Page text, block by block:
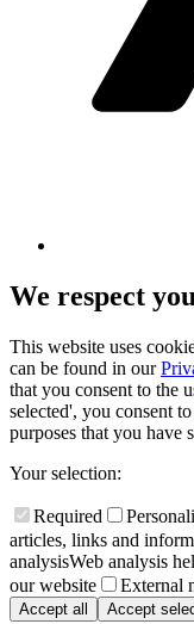
We respect
This website uses
can be found in our
that you consent to the
selected', you consent
purposes that you have
Your selection:
Required
articles, links and
analysisWeb analysis
our website
External
Accept all Accept